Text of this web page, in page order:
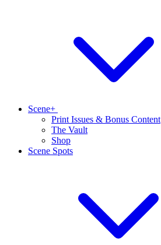
Scene+
Print Issues & Bonus Content
The Vault
Shop
Scene Spots